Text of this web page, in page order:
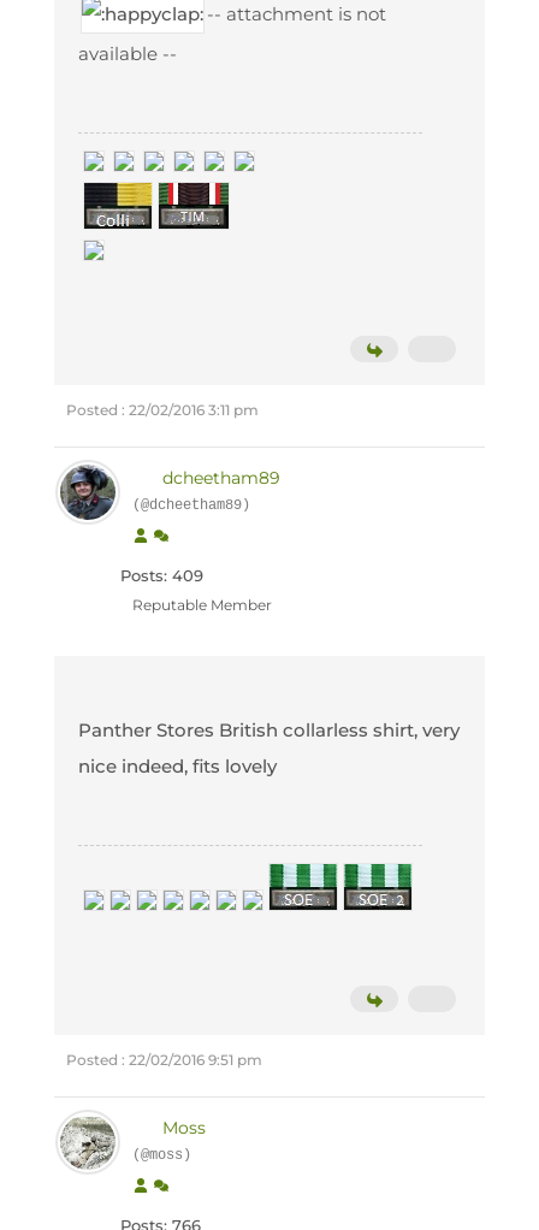
-- attachment is not
available --
Posted : 22/02/2016 3:11 pm
dcheetham89
(@dcheetham89)
Posts: 409
Reputable Member
Panther Stores British collarless shirt, very
nice indeed, fits lovely
Posted : 22/02/2016 9:51 pm
Moss
(@moss)
Posts: 766